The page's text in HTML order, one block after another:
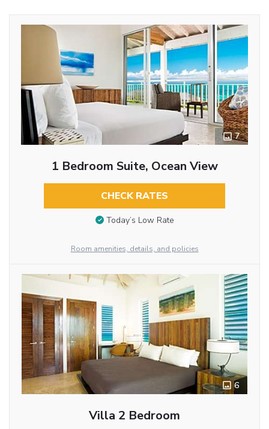
7
1 Bedroom Suite, Ocean View
CHECK RATES
Today’s Low Rate
Room amenities, details, and policies
6
Villa 2 Bedroom